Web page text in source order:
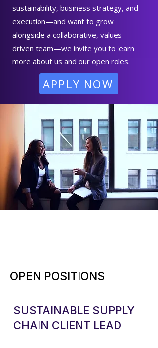
sustainability, business strategy, and
execution—and want to grow
alongside a collaborative, values-
driven team—we invite you to learn
more about us and our open roles.
APPLY NOW
OPEN POSITIONS
SUSTAINABLE SUPPLY
CHAIN CLIENT LEAD